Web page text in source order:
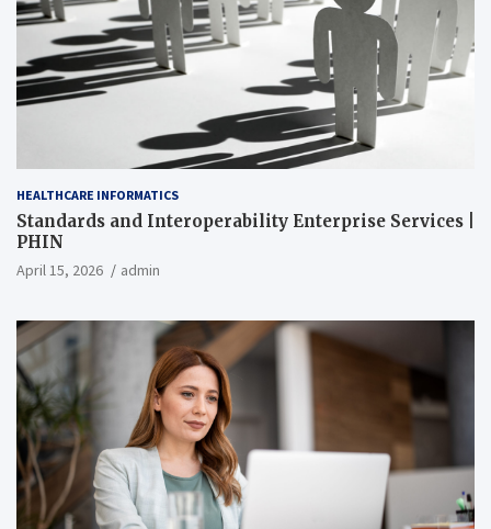
HEALTHCARE INFORMATICS
Standards and Interoperability Enterprise Services |
PHIN
April 15, 2026 admin